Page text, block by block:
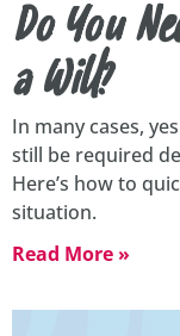
Do You
a Will?
In many cases,
still be required
Here’s how to
situation.
Read More »